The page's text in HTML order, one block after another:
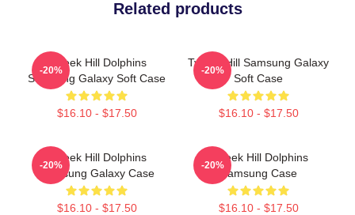
Related products
Tyreek Hill Dolphins
Samsung Galaxy Soft Case
$16.10 - $17.50
-20%
Tyreek Hill Samsung Galaxy
Soft Case
$16.10 - $17.50
-20%
Tyreek Hill Dolphins
Samsung Galaxy Case
$16.10 - $17.50
-20%
Tyreek Hill Dolphins
Samsung Case
$16.10 - $17.50
-20%